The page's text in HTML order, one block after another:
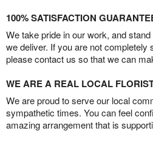
100% SATISFACTION
We take pride in our work, and
we deliver. If you are not completely
please contact us so that we can
WE ARE A REAL LOCAL
We are proud to serve our local
sympathetic times. You can feel
amazing arrangement that is